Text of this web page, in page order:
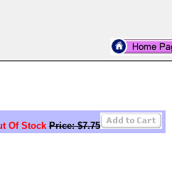
Of Stock Price: $7.75